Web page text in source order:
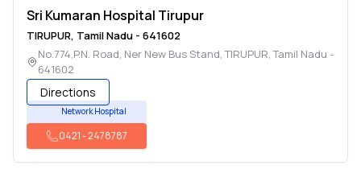
Sri Kumaran Hospital Tirupur
TIRUPUR, Tamil Nadu - 641602
No.774,P.N. Road, Ner New Bus Stand,TIRUPUR,Tamil Nadu -
641602
Directions
Network Hospital
0421-2478787